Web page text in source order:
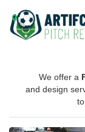
We offer a
and design